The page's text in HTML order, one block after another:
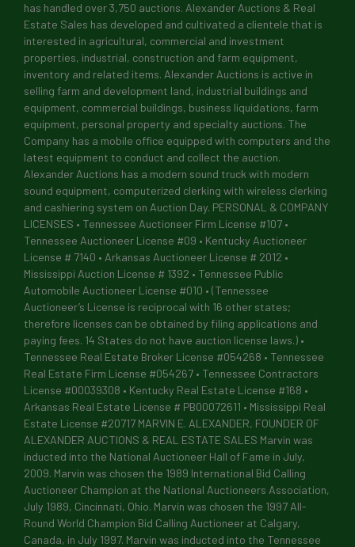
has handled over 3,750 auctions. Alexander Auctions & Real
Estate Sales has developed and cultivated a clientele that is
interested in agricultural, commercial and investment
properties, industrial, construction and farm equipment,
inventory and related items. Alexander Auctions is active in
selling farm and development land, industrial buildings and
equipment, commercial buildings, business liquidations, farm
equipment, personal property and specialty auctions. The
Company has a mobile office equipped with computers and the
latest equipment to conduct and collect the auction.
Alexander Auctions has a modern sound truck with modern
sound equipment, computerized clerking with wireless clerking
and cashiering system on Auction Day. PERSONAL & COMPANY
LICENSES • Tennessee Auctioneer Firm License #107 •
Tennessee Auctioneer License #09 • Kentucky Auctioneer
License # 7140 • Arkansas Auctioneer License # 2012 •
Mississippi Auction License # 1392 • Tennessee Public
Automobile Auctioneer License #010 • (Tennessee
Auctioneer’s License is reciprocal with 16 other states;
therefore licenses can be obtained by filing applications and
paying fees. 14 States do not have auction license laws.) •
Tennessee Real Estate Broker License #054268 • Tennessee
Real Estate Firm License #054267 • Tennessee Contractors
License #00039308 • Kentucky Real Estate License #168 •
Arkansas Real Estate License # PB00072611 • Mississippi Real
Estate License #20717 MARVIN E. ALEXANDER, FOUNDER OF
ALEXANDER AUCTIONS & REAL ESTATE SALES Marvin was
inducted into the National Auctioneer Hall of Fame in July,
2009. Marvin was chosen the 1989 International Bid Calling
Auctioneer Champion at the National Auctioneers Association,
July 1989, Cincinnati, Ohio. Marvin was chosen the 1997 All-
Round World Champion Bid Calling Auctioneer at Calgary,
Canada, in July 1997. Marvin was inducted into the Tennessee